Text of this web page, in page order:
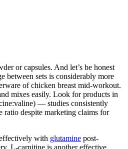
or capsules. And let’s be honest
sets is considerably more
of chicken breast mid-workout.
mixes easily. Look for products in
— studies consistently
ratio despite marketing claims for
with glutamine post-
L-carnitine is another effective